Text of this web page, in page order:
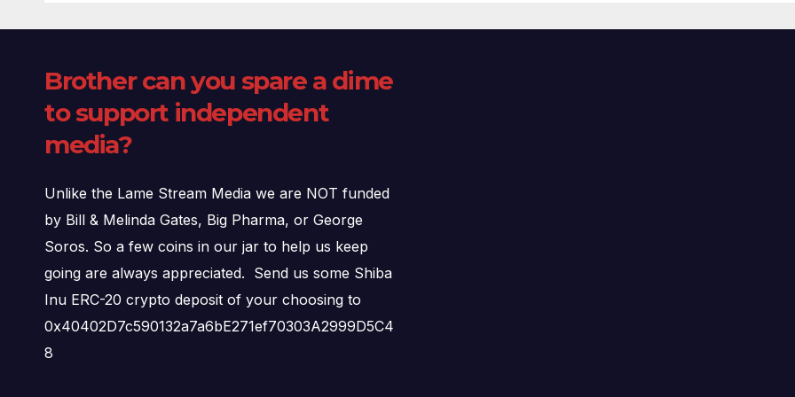
Brother can you spare a dime
to support independent
media?
Unlike the Lame Stream Media we are NOT funded
by Bill & Melinda Gates, Big Pharma, or George
Soros. So a few coins in our jar to help us keep
going are always appreciated. Send us some Shiba
Inu ERC-20 crypto deposit of your choosing to
0x40402D7c590132a7a6bE271ef70303A2999D5C4
8